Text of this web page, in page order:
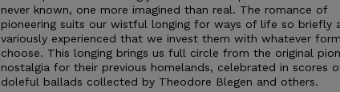
never known, one more imagined than real. The romance of
pioneering suits our wistful longing for ways of life so briefly
variously experienced that we invest them with whatever
choose. This longing brings us full circle from the original
nostalgia for their previous homelands, celebrated in scores
doleful ballads collected by Theodore Blegen and others.